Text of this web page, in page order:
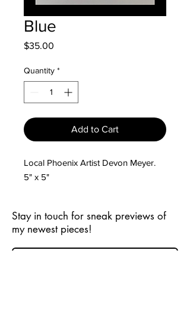
Blue
$35.00
Quantity *
Add to Cart
Local Phoenix Artist Devon Meyer.
5" x 5"
Stay in touch for sneak previews of
my newest pieces!